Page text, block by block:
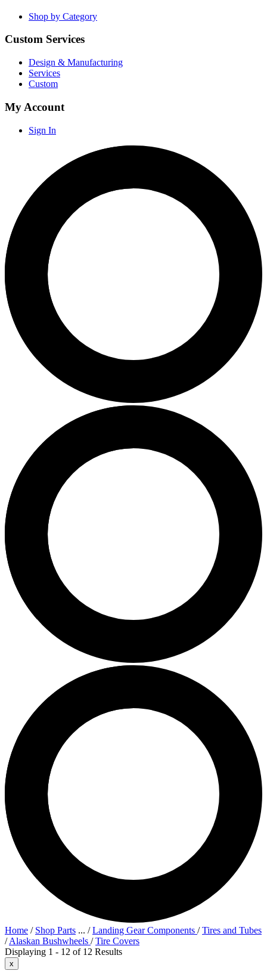
Shop by Category
Custom Services
Design & Manufacturing
Services
Custom
My Account
Sign In
Home / Shop Parts ... /Landing Gear Components /Tires and Tubes
/Alaskan Bushwheels /Tire Covers
Displaying 1 - 12 of 12 Results
x